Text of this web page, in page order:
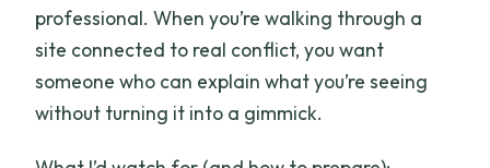
professional. When you’re walking through a
site connected to real conflict, you want
someone who can explain what you’re seeing
without turning it into a gimmick.